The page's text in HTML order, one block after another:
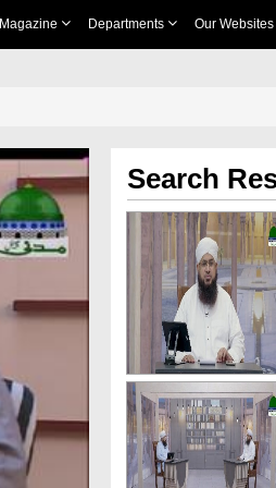
Magazine Departments Our Websites
Search